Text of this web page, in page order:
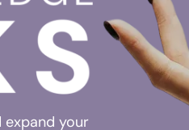
expand your